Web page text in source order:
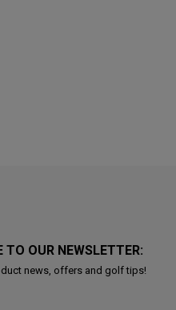
TO OUR NEWSLETTER:
news, offers and golf tips!